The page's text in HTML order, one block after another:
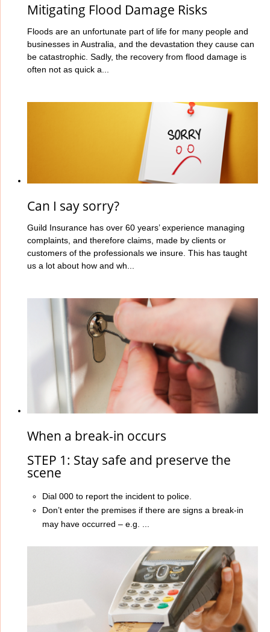
Mitigating Flood Damage Risks
Floods are an unfortunate part of life for many people and
businesses in Australia, and the devastation they cause can
be catastrophic. Sadly, the recovery from flood damage is
often not as quick a...
Can I say sorry?
Guild Insurance has over 60 years’ experience managing
complaints, and therefore claims, made by clients or
customers of the professionals we insure. This has taught
us a lot about how and wh...
When a break-in occurs
STEP 1: Stay safe and preserve the
scene
Dial 000 to report the incident to police.
Don’t enter the premises if there are signs a break-in
may have occurred – e.g. ...